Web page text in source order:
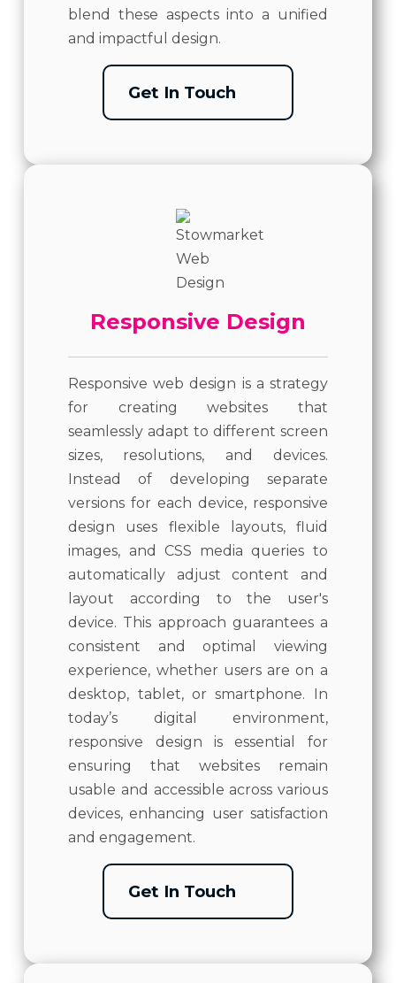
blend these aspects into a unified
and impactful design.
Get In Touch
Responsive Design
Responsive web design is a strategy
for creating websites that
seamlessly adapt to different screen
sizes, resolutions, and devices.
Instead of developing separate
versions for each device, responsive
design uses flexible layouts, fluid
images, and CSS media queries to
automatically adjust content and
layout according to the user's
device. This approach guarantees a
consistent and optimal viewing
experience, whether users are on a
desktop, tablet, or smartphone. In
today’s digital environment,
responsive design is essential for
ensuring that websites remain
usable and accessible across various
devices, enhancing user satisfaction
and engagement.
Get In Touch